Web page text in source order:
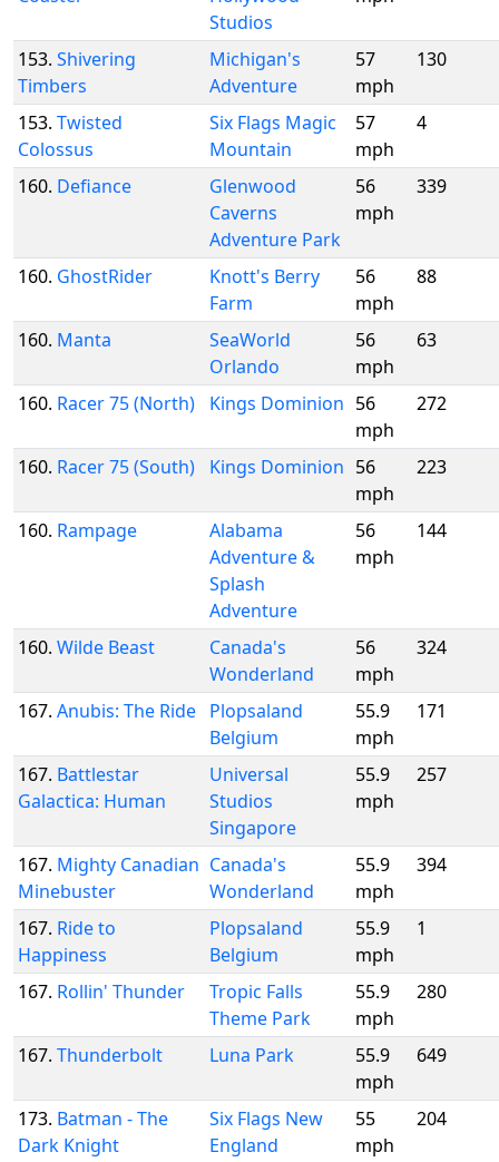
Studios
153. Shivering
Timbers
Michigan's
Adventure
57
mph
130
153. Twisted
Colossus
Six Flags Magic
Mountain
57
mph
4
160. Defiance
Glenwood
Caverns
Adventure Park
56
mph
339
160. GhostRider
Knott's Berry
Farm
56
mph
88
160. Manta
SeaWorld
Orlando
56
mph
63
160. Racer 75 (North) Kings Dominion 56
mph
272
160. Racer 75 (South) Kings Dominion 56
mph
223
160. Rampage
Alabama
Adventure &
Splash
Adventure
56
mph
144
160. Wilde Beast
Canada's
Wonderland
56
mph
324
167. Anubis: The Ride Plopsaland
Belgium
55.9
mph
171
167. Battlestar
Galactica: Human
Universal
Studios
Singapore
55.9
mph
257
167. Mighty Canadian
Minebuster
Canada's
Wonderland
55.9
mph
394
167. Ride to
Happiness
Plopsaland
Belgium
55.9
mph
1
167. Rollin' Thunder
Tropic Falls
Theme Park
55.9
mph
280
167. Thunderbolt Luna Park
55.9
mph
649
173. Batman - The
Dark Knight
Six Flags New
England
55
mph
204